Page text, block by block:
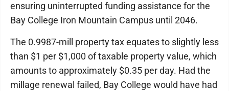
ensuring uninterrupted funding assistance for the
Bay College Iron Mountain Campus until 2046.
The 0.9987-mill property tax equates to slightly less
than $1 per $1,000 of taxable property value, which
amounts to approximately $0.35 per day. Had the
millage renewal failed, Bay College would have had